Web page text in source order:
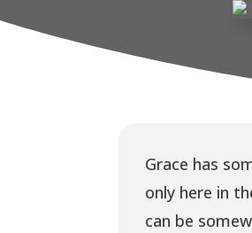
Grace has
only here in
can be